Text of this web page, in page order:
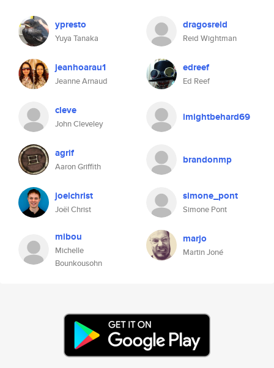
ypresto
Yuya Tanaka
dragosreid
Reid Wightman
jeanhoarau1
Jeanne Arnaud
edreef
Ed Reef
cleve
John Cleveley
imightbehard69
agrif
Aaron Griffith
brandonmp
joelchrist
Joël Christ
simone_pont
Simone Pont
mibou
Michelle
Bounkousohn
marjo
Martin Joné